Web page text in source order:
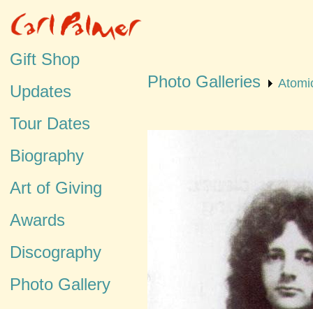
Gift Shop
Updates
Tour Dates
Biography
Art of Giving
Awards
Discography
Photo Gallery
Photo Galleries